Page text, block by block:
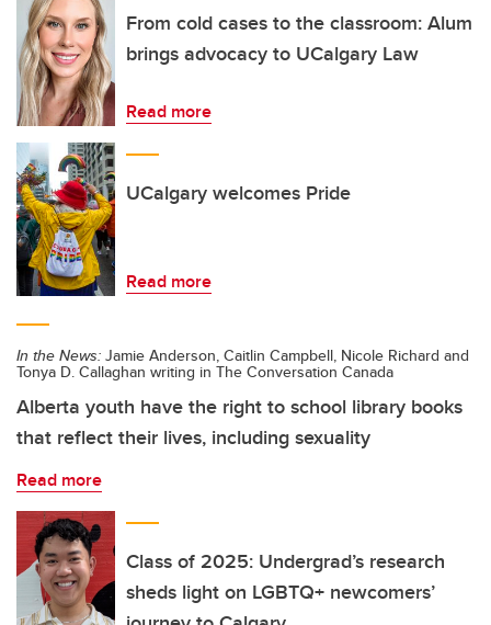
From cold cases to the classroom: Alum
brings advocacy to UCalgary Law
Read more
UCalgary welcomes Pride
Read more
In the News: Jamie Anderson, Caitlin Campbell, Nicole Richard and
Tonya D. Callaghan writing in The Conversation Canada
Alberta youth have the right to school library books
that reflect their lives, including sexuality
Read more
Class of 2025: Undergrad’s research
sheds light on LGBTQ+ newcomers’